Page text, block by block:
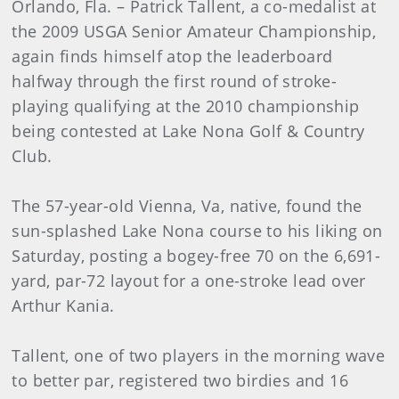
Orlando, Fla. – Patrick Tallent, a co-medalist at
the 2009 USGA Senior Amateur Championship,
again finds himself atop the leaderboard
halfway through the first round of stroke-
playing qualifying at the 2010 championship
being contested at Lake Nona Golf & Country
Club.
The 57-year-old Vienna, Va, native, found the
sun-splashed Lake Nona course to his liking on
Saturday, posting a bogey-free 70 on the 6,691-
yard, par-72 layout for a one-stroke lead over
Arthur Kania.
Tallent, one of two players in the morning wave
to better par, registered two birdies and 16